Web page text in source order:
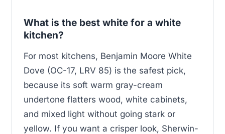
What is the best white for a white
kitchen?
For most kitchens, Benjamin Moore White
Dove (OC-17, LRV 85) is the safest pick,
because its soft warm gray-cream
undertone flatters wood, white cabinets,
and mixed light without going stark or
yellow. If you want a crisper look, Sherwin-